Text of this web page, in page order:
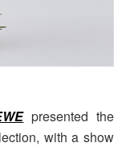
presented the
with a show